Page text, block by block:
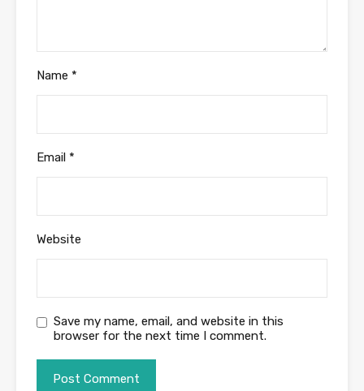
Name *
Email *
Website
Save my name, email, and website in this
browser for the next time I comment.